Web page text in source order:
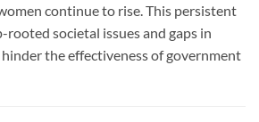
continue to rise. This persistent
societal issues and gaps in
the effectiveness of government